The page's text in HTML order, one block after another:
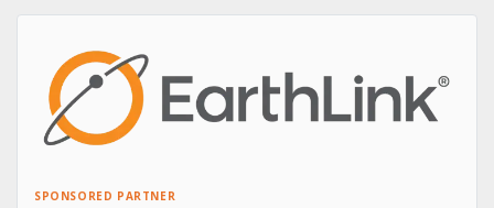
SPONSORED PARTNER